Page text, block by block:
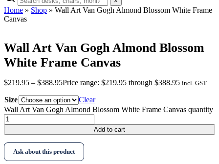
Home » Shop » Wall Art Van Gogh Almond Blossom White Frame
Canvas
Wall Art Van Gogh Almond Blossom
White Frame Canvas
$219.95 – $388.95Price range: $219.95 through $388.95 incl. GST
Size
Clear
Wall Art Van Gogh Almond Blossom White Frame Canvas quantity
Add to cart
Ask about this product